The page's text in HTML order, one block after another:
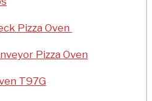
Pizza Oven
Pizza Oven
T97G